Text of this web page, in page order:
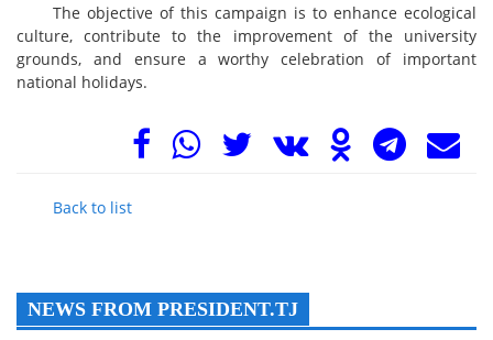
The objective of this campaign is to enhance ecological
culture, contribute to the improvement of the university
grounds, and ensure a worthy celebration of important
national holidays.
Back to list
NEWS FROM PRESIDENT.TJ